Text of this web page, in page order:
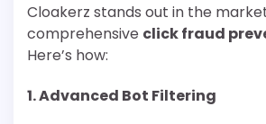
Cloakerz stands out in the
comprehensive click fraud
Here’s how:
1.Advanced Bot Filtering